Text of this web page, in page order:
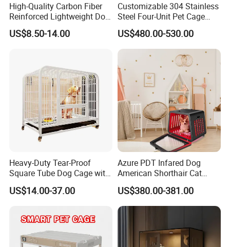
High-Quality Carbon Fiber
Reinforced Lightweight Dog
House
US$8.50-14.00
Customizable 304 Stainless
Steel Four-Unit Pet Cage
Dog Cat Kennel with Silent
Wheels Heavy Duty
Stackable Animal Enclosure
for Veterinary Clinic Pet
Shop Board
US$480.00-530.00
Heavy-Duty Tear-Proof
Square Tube Dog Cage with
Four Wheels and Toilet
Separated for Indoor and
US$14.00-37.00
Azure PDT Infared Dog
American Shorthair Cat
Crate Red Light Therapy
Health Device Bird Carrier
Kennel Bed House Pet Cage
US$380.00-381.00